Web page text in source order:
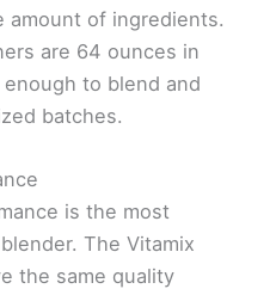
amount of ingredients.
are 64 ounces in
to blend and
batches.
is the most
The Vitamix
the same quality